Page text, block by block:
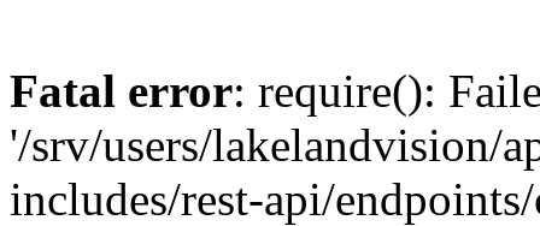
Fatal error: require():
'/srv/users/lakelandvision/
includes/rest-api/